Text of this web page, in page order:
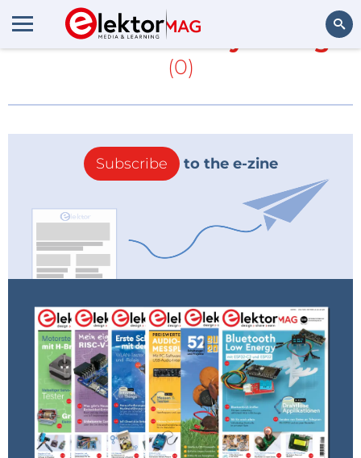
More about Trinity College
(0)
Subscribe to the e-zine